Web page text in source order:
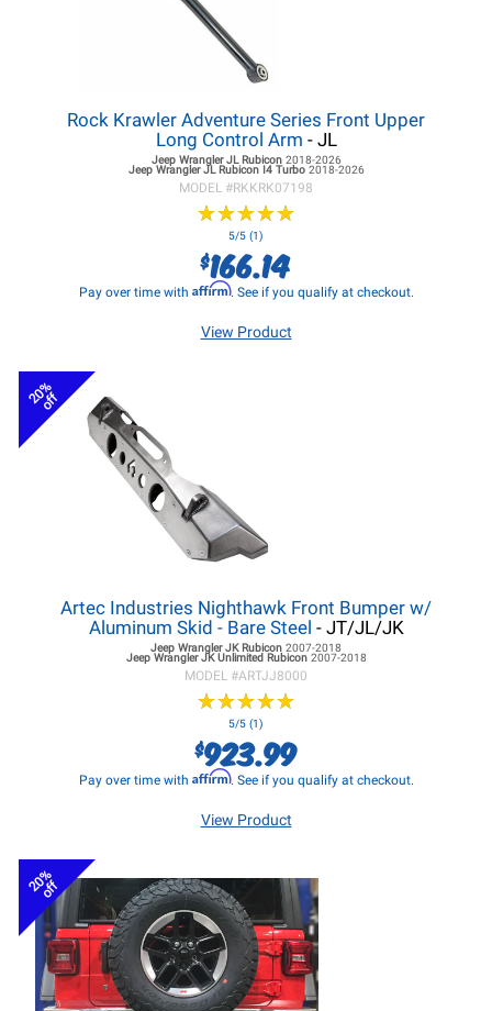
Rock Krawler Adventure Series Front Upper
Long Control Arm - JL
Jeep Wrangler JLRubicon 2018-2026
Jeep Wrangler JLRubicon I4 Turbo 2018-2026
MODEL #RKKRK07198
★★★★★
★★★★★
5/5 (1)
$166.14
Pay over time with Affirm. See if you qualify at checkout.
View Product
20%
off
Artec Industries Nighthawk Front Bumper w/
Aluminum Skid - Bare Steel - JT/JL/JK
Jeep Wrangler JKRubicon 2007-2018
Jeep Wrangler JKUnlimited Rubicon 2007-2018
MODEL #ARTJJ8000
★★★★★
★★★★★
5/5 (1)
$923.99
Pay over time with Affirm. See if you qualify at checkout.
View Product
20%
off